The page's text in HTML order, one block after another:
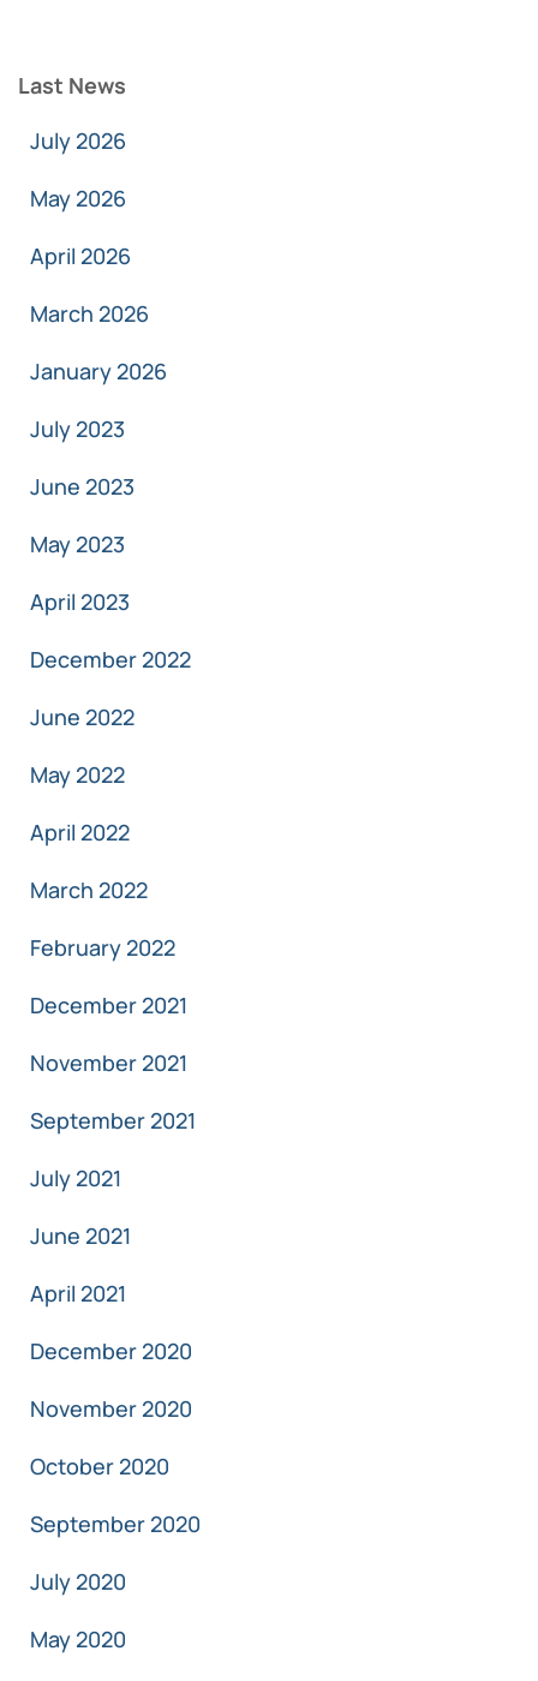
Last News
July 2026
May 2026
April 2026
March 2026
January 2026
July 2023
June 2023
May 2023
April 2023
December 2022
June 2022
May 2022
April 2022
March 2022
February 2022
December 2021
November 2021
September 2021
July 2021
June 2021
April 2021
December 2020
November 2020
October 2020
September 2020
July 2020
May 2020